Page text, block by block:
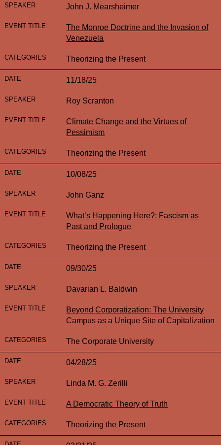
John J. Mearsheimer
The Monroe Doctrine and the Invasion of
Venezuela
Theorizing the Present
11/18/25
Roy Scranton
Climate Change and the Virtues of
Pessimism
Theorizing the Present
10/08/25
John Ganz
What’s Happening Here?: Fascism as
Past and Prologue
Theorizing the Present
09/30/25
Davarian L. Baldwin
Beyond Corporatization: The University
Campus as a Unique Site of Capitalization
The Corporate University
04/28/25
Linda M. G. Zerilli
A Democratic Theory of Truth
Theorizing the Present